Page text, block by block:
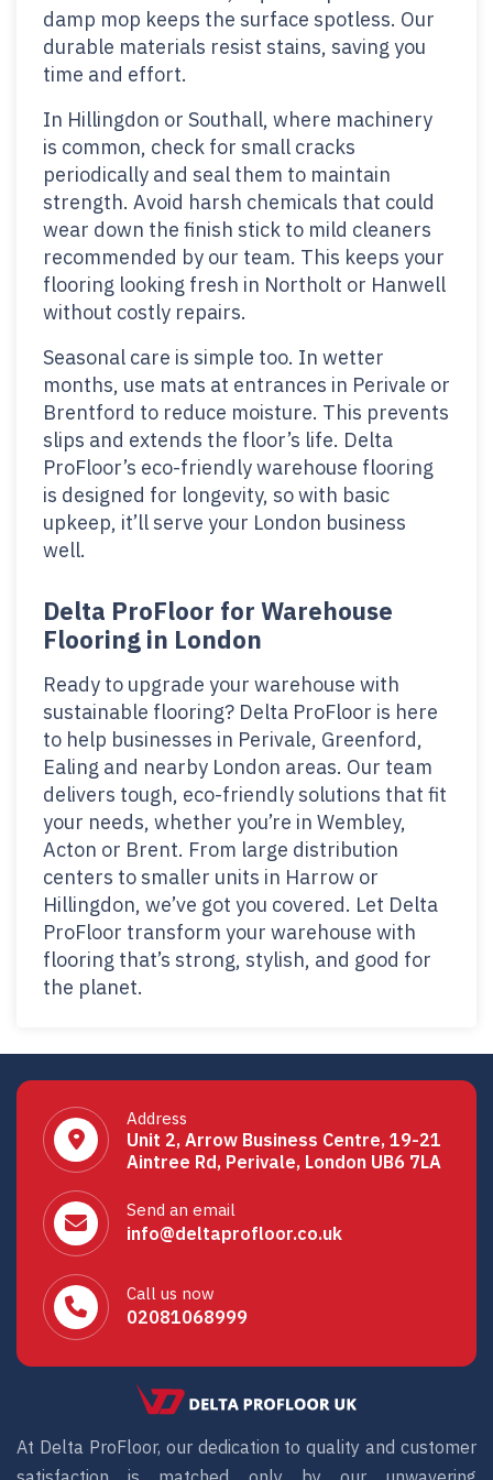
damp mop keeps the surface spotless. Our
durable materials resist stains, saving you
time and effort.
In Hillingdon or Southall, where machinery
is common, check for small cracks
periodically and seal them to maintain
strength. Avoid harsh chemicals that could
wear down the finish stick to mild cleaners
recommended by our team. This keeps your
flooring looking fresh in Northolt or Hanwell
without costly repairs.
Seasonal care is simple too. In wetter
months, use mats at entrances in Perivale or
Brentford to reduce moisture. This prevents
slips and extends the floor’s life. Delta
ProFloor’s eco-friendly warehouse flooring
is designed for longevity, so with basic
upkeep, it’ll serve your London business
well.
Delta ProFloor for Warehouse
Flooring in London
Ready to upgrade your warehouse with
sustainable flooring? Delta ProFloor is here
to help businesses in Perivale, Greenford,
Ealing and nearby London areas. Our team
delivers tough, eco-friendly solutions that fit
your needs, whether you’re in Wembley,
Acton or Brent. From large distribution
centers to smaller units in Harrow or
Hillingdon, we’ve got you covered. Let Delta
ProFloor transform your warehouse with
flooring that’s strong, stylish, and good for
the planet.
Address
Unit 2, Arrow Business Centre, 19-21
Aintree Rd, Perivale, London UB6 7LA
Send an email
info@deltaprofloor.co.uk
Call us now
02081068999
At Delta ProFloor, our dedication to quality and customer